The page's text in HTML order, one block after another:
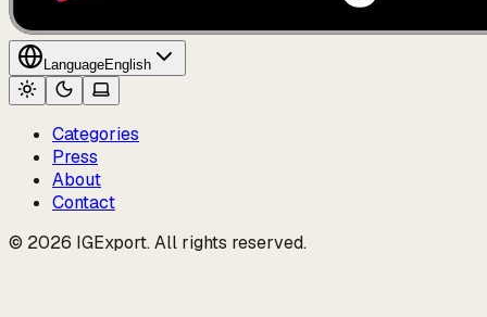
LanguageEnglish
Categories
Press
About
Contact
© 2026 IGExport. All rights reserved.